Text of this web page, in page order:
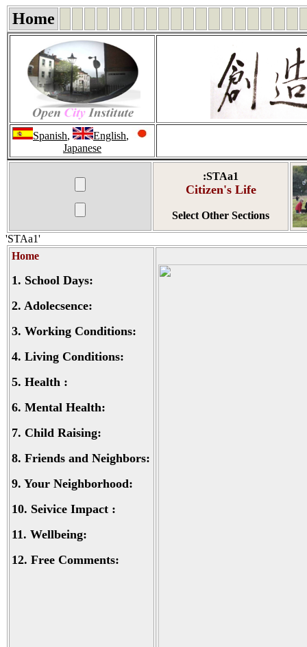
Home
Spanish, English,
Japanese
:STAa1
Citizen's Life
Select Other Sections
'STAa1'
Home
1. School Days:
2. Adolecsence:
3. Working Conditions:
4. Living Conditions:
5. Health :
6. Mental Health:
7. Child Raising:
8. Friends and Neighbors:
9. Your Neighborhood:
10. Seivice Impact :
11. Wellbeing:
12. Free Comments: